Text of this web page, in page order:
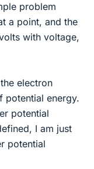
problem
a point, and the
with voltage,
electron
potential energy.
potential
I am just
potential